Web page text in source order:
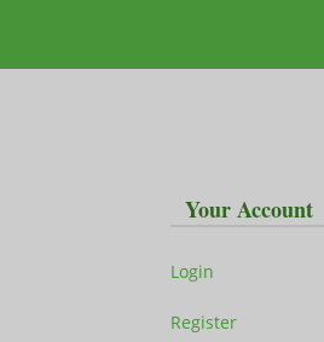
Your Account
Login
Register